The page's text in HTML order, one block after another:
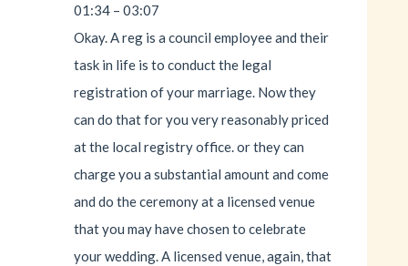
01:34 – 03:07
Okay. A reg is a council employee and their
task in life is to conduct the legal
registration of your marriage. Now they
can do that for you very reasonably priced
at the local registry office. or they can
charge you a substantial amount and come
and do the ceremony at a licensed venue
that you may have chosen to celebrate
your wedding. A licensed venue, again, that